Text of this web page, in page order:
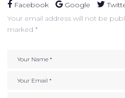
Facebook
Google
Your email address will not be
marked *